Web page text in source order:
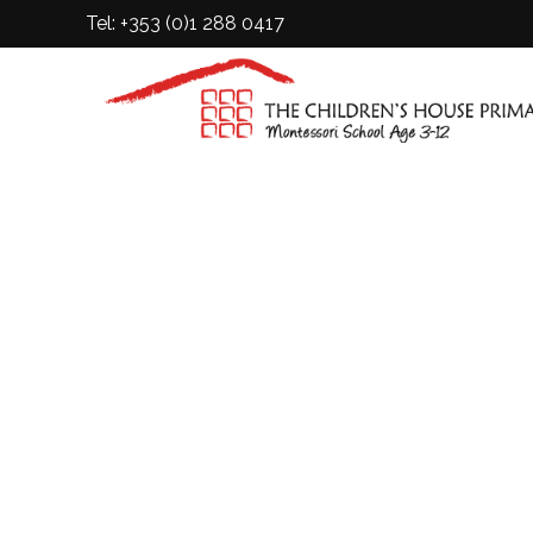
Tel: +353 (0)1 288 0417